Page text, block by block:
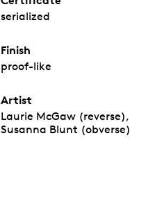
serialized
Finish
proof-like
Artist
Laurie McGaw (reverse),
Susanna Blunt (obverse)